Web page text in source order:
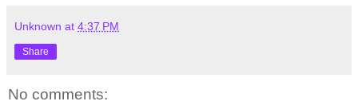
Unknown at 4:37 PM
Share
No comments: